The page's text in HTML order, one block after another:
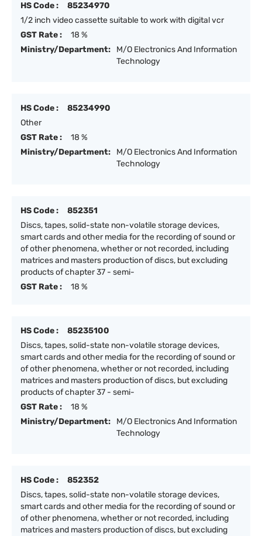
HS Code :
85234970
1/2 inch video cassette suitable to work with digital vcr
GST Rate :
18 %
Ministry/Department:
M/O Electronics And Information
Technology
HS Code :
85234990
Other
GST Rate :
18 %
Ministry/Department:
M/O Electronics And Information
Technology
HS Code :
852351
Discs, tapes, solid-state non-volatile storage devices,
smart cards and other media for the recording of sound or
of other phenomena, whether or not recorded, including
matrices and masters production of discs, but excluding
products of chapter 37 - semi-
GST Rate :
18 %
HS Code :
85235100
Discs, tapes, solid-state non-volatile storage devices,
smart cards and other media for the recording of sound or
of other phenomena, whether or not recorded, including
matrices and masters production of discs, but excluding
products of chapter 37 - semi-
GST Rate :
18 %
Ministry/Department:
M/O Electronics And Information
Technology
HS Code :
852352
Discs, tapes, solid-state non-volatile storage devices,
smart cards and other media for the recording of sound or
of other phenomena, whether or not recorded, including
matrices and masters production of discs, but excluding